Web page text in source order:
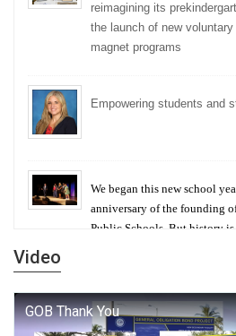
reimagining its
the launch of new
magnet programs
Empowering students and
We began this new school
anniversary of the founding
Public Schools. But history
George T. Baker Aviation
Video